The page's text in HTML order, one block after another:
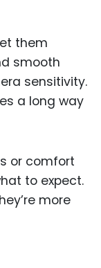
them
smooth
sensitivity.
a long way
or comfort
to expect.
more